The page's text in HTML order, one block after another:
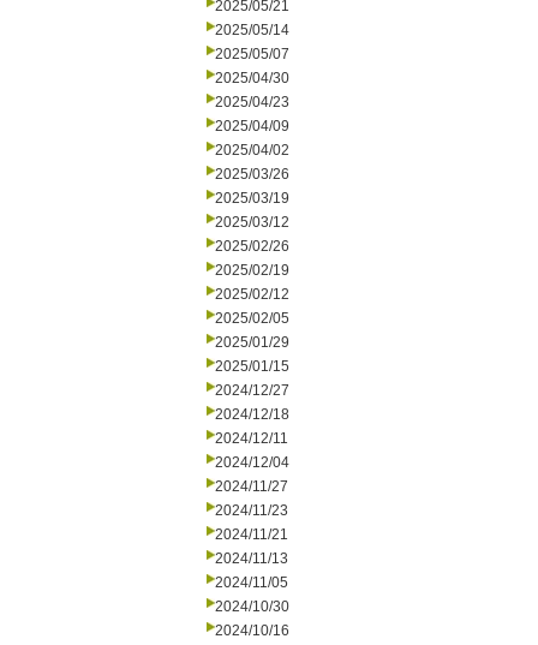
2025/05/21
2025/05/14
2025/05/07
2025/04/30
2025/04/23
2025/04/09
2025/04/02
2025/03/26
2025/03/19
2025/03/12
2025/02/26
2025/02/19
2025/02/12
2025/02/05
2025/01/29
2025/01/15
2024/12/27
2024/12/18
2024/12/11
2024/12/04
2024/11/27
2024/11/23
2024/11/21
2024/11/13
2024/11/05
2024/10/30
2024/10/16